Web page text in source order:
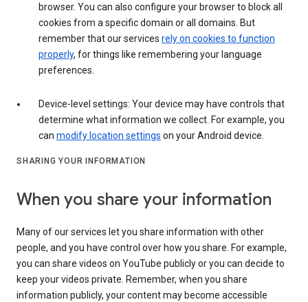
browser. You can also configure your browser to block all
cookies from a specific domain or all domains. But
remember that our services rely on cookies to function
properly, for things like remembering your language
preferences.
Device-level settings: Your device may have controls that
determine what information we collect. For example, you
can modify location settings on your Android device.
SHARING YOUR INFORMATION
When you share your information
Many of our services let you share information with other
people, and you have control over how you share. For example,
you can share videos on YouTube publicly or you can decide to
keep your videos private. Remember, when you share
information publicly, your content may become accessible